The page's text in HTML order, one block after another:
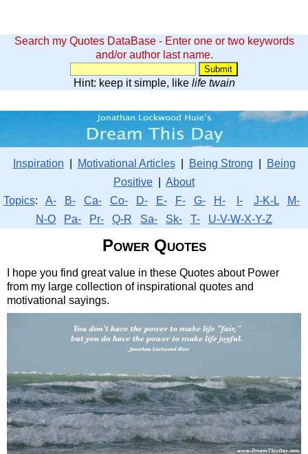
Search my Quotes DataBase - Enter one or two keywords
and/or author last name.
Hint: keep it simple, like life twain
Inspiration Motivational Articles| Being Strong
Being
Positive
About
Topics: A- B- Ca- Co- D- E- F- G- H- I- J-K-L
M-
N-O
Pa- Pr- Q-R Sa- Sk- T- U-V-W-X-Y-Z
Power Quotes
I hope you find great value in these Quotes about Power
from my large collection of inspirational quotes and
motivational sayings.